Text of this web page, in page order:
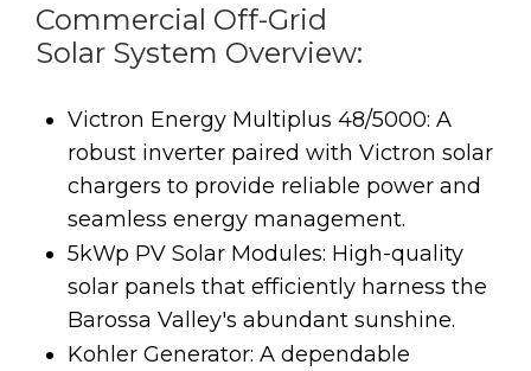
Commercial Off-Grid
Solar System Overview:
Victron Energy Multiplus 48/5000: A
robust inverter paired with Victron solar
chargers to provide reliable power and
seamless energy management.
5kWp PV Solar Modules: High-quality
solar panels that efficiently harness the
Barossa Valley's abundant sunshine.
Kohler Generator: A dependable